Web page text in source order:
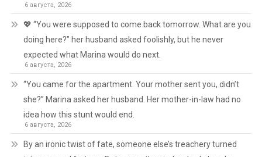
6 августа, 2026
💖 “You were supposed to come back tomorrow. What are you
doing here?” her husband asked foolishly, but he never
expected what Marina would do next.
6 августа, 2026
“You came for the apartment. Your mother sent you, didn’t
she?” Marina asked her husband. Her mother-in-law had no
idea how this stunt would end.
6 августа, 2026
By an ironic twist of fate, someone else’s treachery turned